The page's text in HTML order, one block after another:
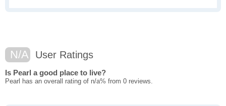
N/A User Ratings
Is Pearl a good place to live?
Pearl has an overall rating of n/a% from 0 reviews.